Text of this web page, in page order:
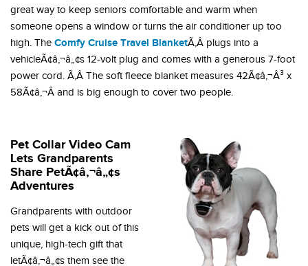
great way to keep seniors comfortable and warm when
someone opens a window or turns the air conditioner up too
high. The Comfy Cruise Travel BlanketÃ‚Â plugs into a
vehicleÃ¢â‚¬â„¢s 12-volt plug and comes with a generous 7-foot
power cord. Ã‚Â The soft fleece blanket measures 42Ã¢â‚¬Â³ x
58Ã¢â‚¬Â and is big enough to cover two people.
Pet Collar Video Cam
Lets Grandparents
Share PetÃ¢â‚¬â„¢s
Adventures
Grandparents with outdoor
pets will get a kick out of this
unique, high-tech gift that
letÃ¢â‚¬â„¢s them see the